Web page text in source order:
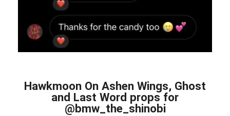
Hawkmoon On Ashen Wings, Ghost
and Last Word props for
@bmw_the_shinobi